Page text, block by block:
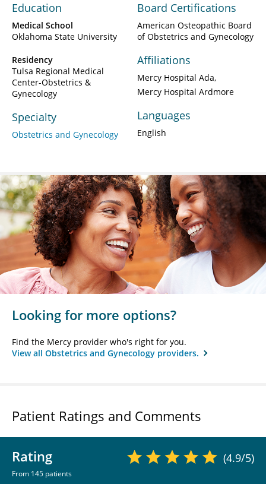
Education
Medical School
Oklahoma State University
Residency
Tulsa Regional Medical
Center-Obstetrics &
Gynecology
Specialty
Obstetrics and Gynecology
Board Certifications
American Osteopathic Board
of Obstetrics and Gynecology
Affiliations
Mercy Hospital Ada
Mercy Hospital Ardmore
Languages
English
Looking for more options?
Find the Mercy provider who's right for you.
View all Obstetrics and Gynecology providers.
Patient Ratings and Comments
Rating
From 145 patients
(4.9/5)